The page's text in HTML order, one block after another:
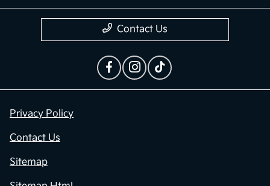
Contact Us
Privacy Policy
Contact Us
Sitemap